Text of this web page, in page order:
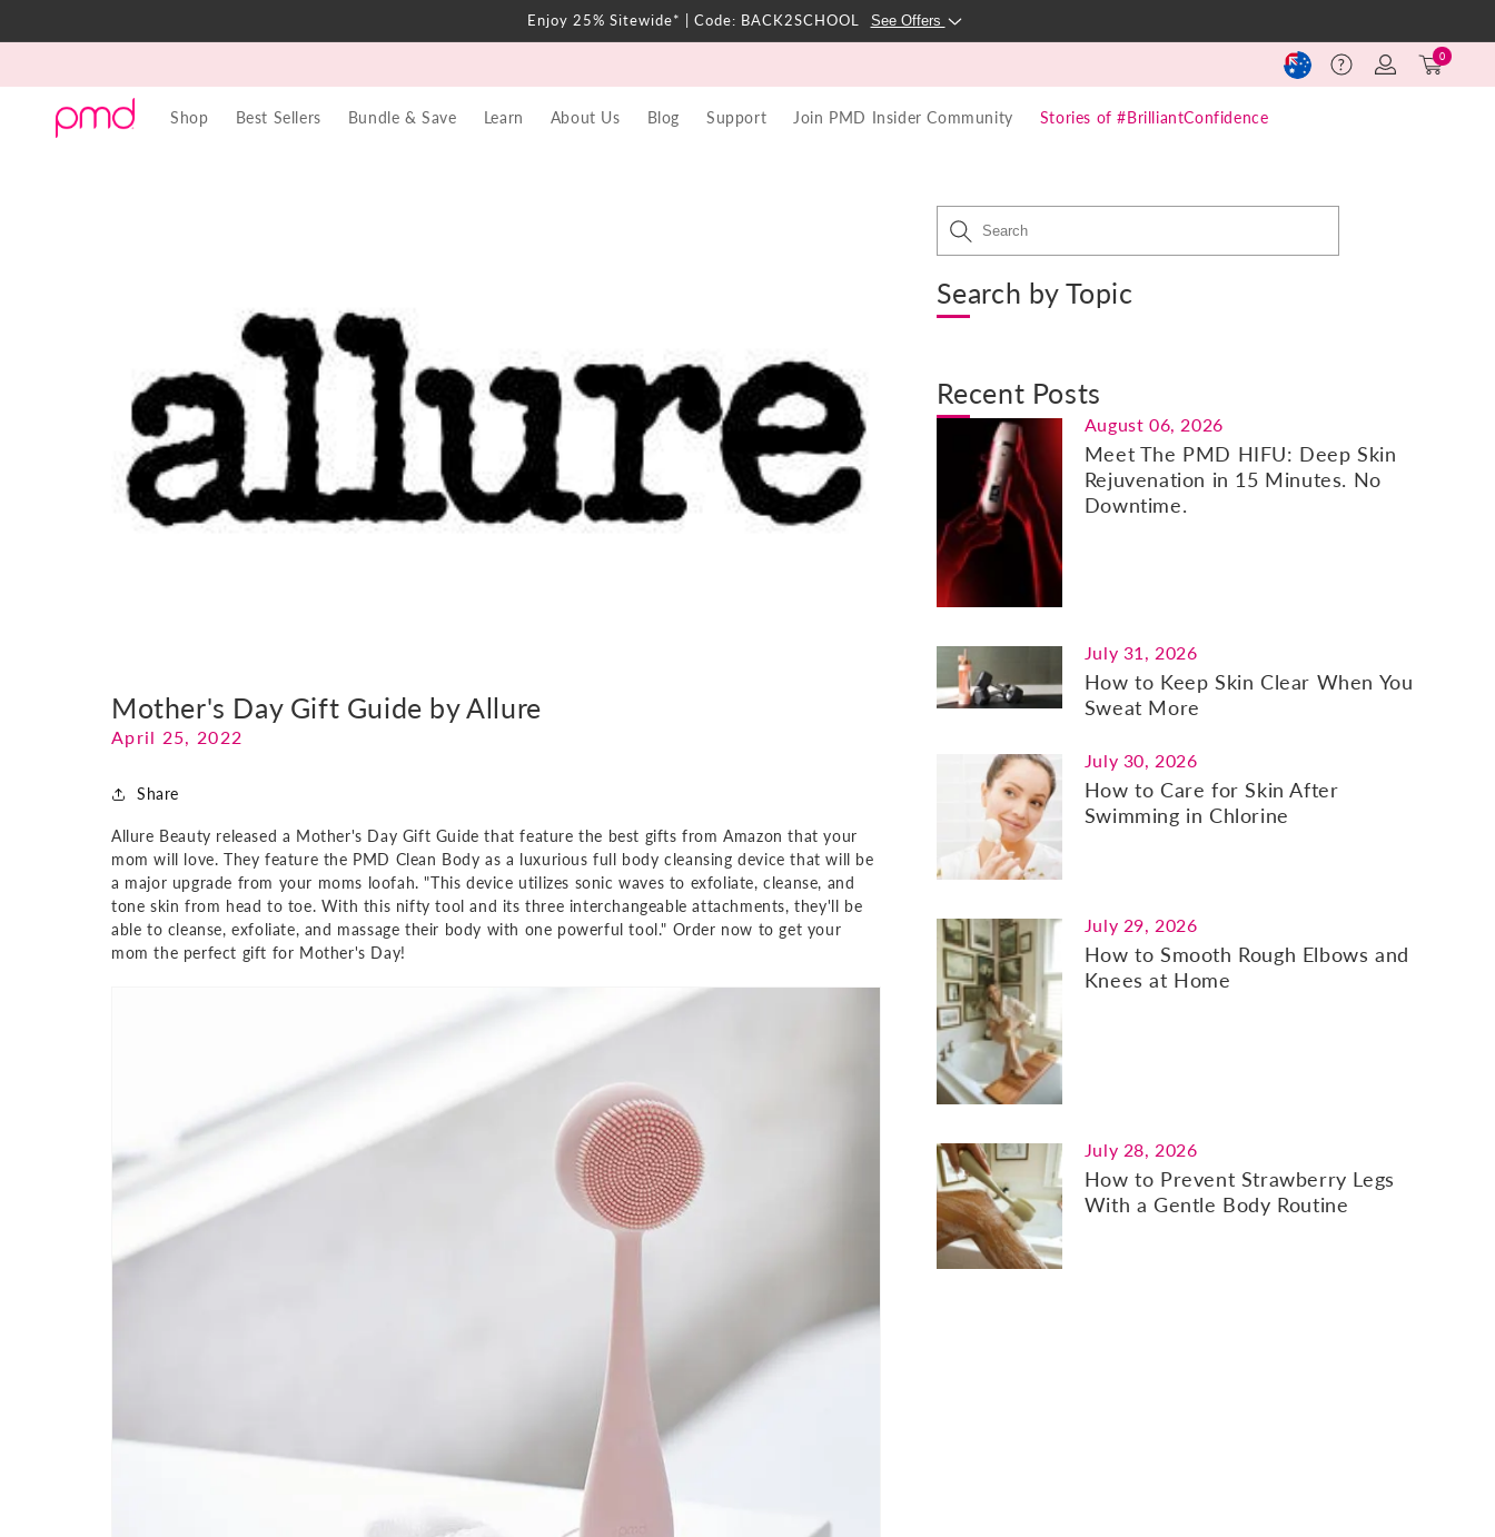
Enjoy 25% Sitewide* | Code: BACK2SCHOOL See Offers
Help
Log
in
Cart
(0)
0
Shop Best Sellers Bundle & Save Learn About Us Blog Support Join PMD Insider Community Stories of #BrilliantConfidence
Mother's Day Gift Guide by Allure
April 25, 2022
Share
Allure Beauty released a Mother's Day Gift Guide that feature the best gifts from Amazon that your
mom will love. They feature the PMD Clean Body as a luxurious full body cleansing device that will be
a major upgrade from your moms loofah. "This device utilizes sonic waves to exfoliate, cleanse, and
tone skin from head to toe. With this nifty tool and its three interchangeable attachments, they'll be
able to cleanse, exfoliate, and massage their body with one powerful tool." Order now to get your
mom the perfect gift for Mother's Day!
Search by Topic
Recent Posts
August 06, 2026
Meet The PMD HIFU: Deep Skin
Rejuvenation in 15 Minutes. No
Downtime.
July 31, 2026
How to Keep Skin Clear When You
Sweat More
July 30, 2026
How to Care for Skin After
Swimming in Chlorine
July 29, 2026
How to Smooth Rough Elbows and
Knees at Home
July 28, 2026
How to Prevent Strawberry Legs
With a Gentle Body Routine